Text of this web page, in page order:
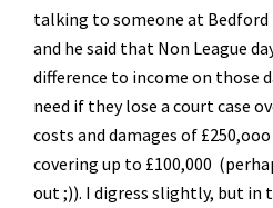
talking to someone at Bedford
and he said that Non League
difference to income on those
need if they lose a court case
costs and damages of
covering up to £100,000
out ;)). I digress slightly, but